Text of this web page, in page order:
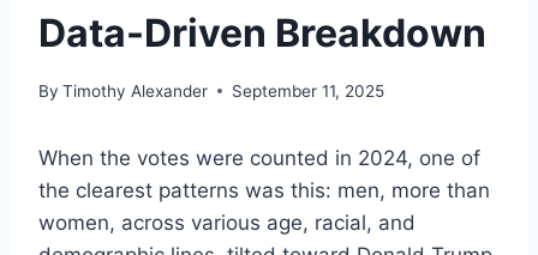
Data-Driven Breakdown
By Timothy Alexander September 11, 2025
When the votes were counted in 2024, one of
the clearest patterns was this: men, more than
women, across various age, racial, and